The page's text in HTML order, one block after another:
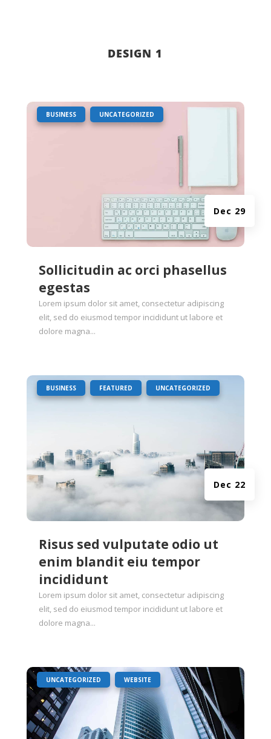
DESIGN 1
Sollicitudin ac orci phasellus
egestas
Dec 29
BUSINESS UNCATEGORIZED
Lorem ipsum dolor sit amet, consectetur adipiscing
elit, sed do eiusmod tempor incididunt ut labore et
dolore magna...
Risus sed vulputate odio ut
enim blandit eiu tempor
incididunt
Dec 22
BUSINESS FEATURED UNCATEGORIZED
Lorem ipsum dolor sit amet, consectetur adipiscing
elit, sed do eiusmod tempor incididunt ut labore et
dolore magna...
| UNCATEGORIZED WEBSITE